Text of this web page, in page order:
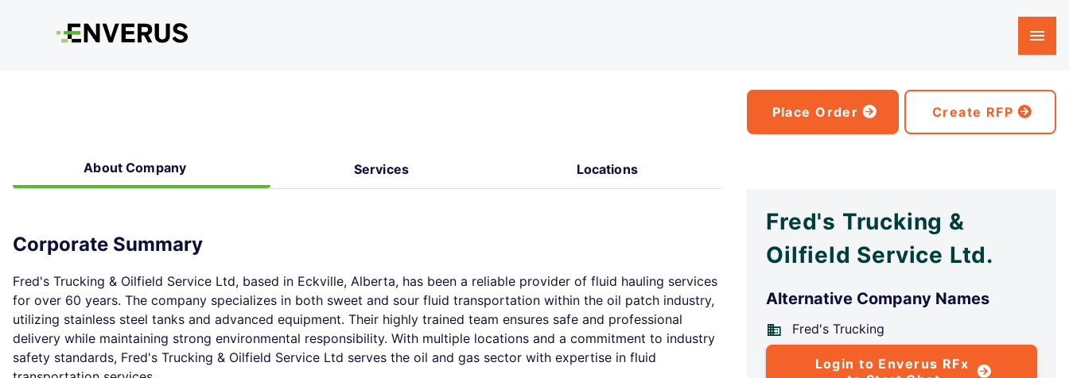
Place Order Create RFP
About Company Services Locations
Corporate Summary
Fred's Trucking & Oilfield Service Ltd, based in Eckville, Alberta, has been a reliable provider of fluid hauling services
for over 60 years. The company specializes in both sweet and sour fluid transportation within the oil patch industry,
utilizing stainless steel tanks and advanced equipment. Their highly trained team ensures safe and professional
delivery while maintaining strong environmental responsibility. With multiple locations and a commitment to industry
safety standards, Fred's Trucking & Oilfield Service Ltd serves the oil and gas sector with expertise in fluid
Fred's Trucking &
Oilfield Service Ltd.
Alternative Company Names
Fred's Trucking
Login to Enverus RFx